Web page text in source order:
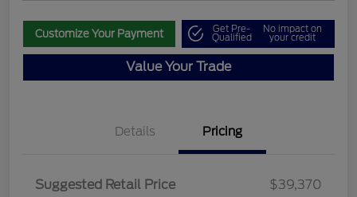
Customize Your Payment Get Pre-
Qualified
No impact on
your credit
Value Your Trade
Details Pricing
Suggested Retail Price
$39,370